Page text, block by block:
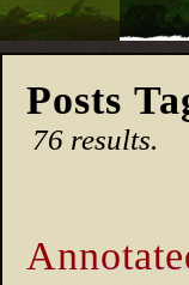
Posts
76 results.